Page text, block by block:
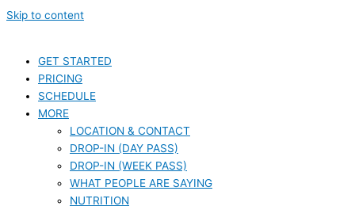
Skip to content
GET STARTED
PRICING
SCHEDULE
MORE
LOCATION & CONTACT
DROP-IN (DAY PASS)
DROP-IN (WEEK PASS)
WHAT PEOPLE ARE SAYING
NUTRITION